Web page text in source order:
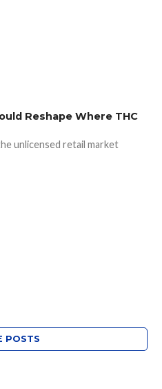
Reshape Where THC
unlicensed retail market
POSTS